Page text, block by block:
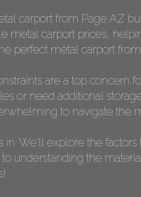
carport from Page AZ
metal carport prices,
perfect metal carport
are a top
or need additional
to navigate the
We'll explore the
understanding the